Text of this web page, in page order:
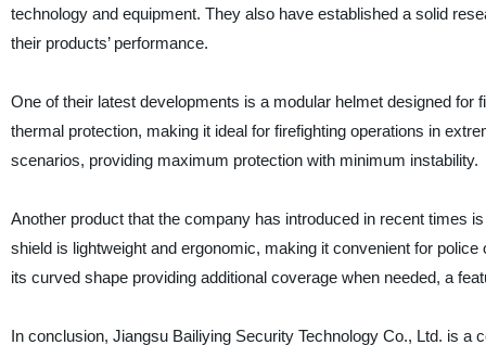
technology and equipment. They also have established a solid
their products’ performance.
One of their latest developments is a modular helmet designed
thermal protection, making it ideal for firefighting operations in
scenarios, providing maximum protection with minimum instability.
Another product that the company has introduced in recent times
shield is lightweight and ergonomic, making it convenient for
its curved shape providing additional coverage when needed, a
In conclusion, Jiangsu Bailiying Security Technology Co., Ltd. is